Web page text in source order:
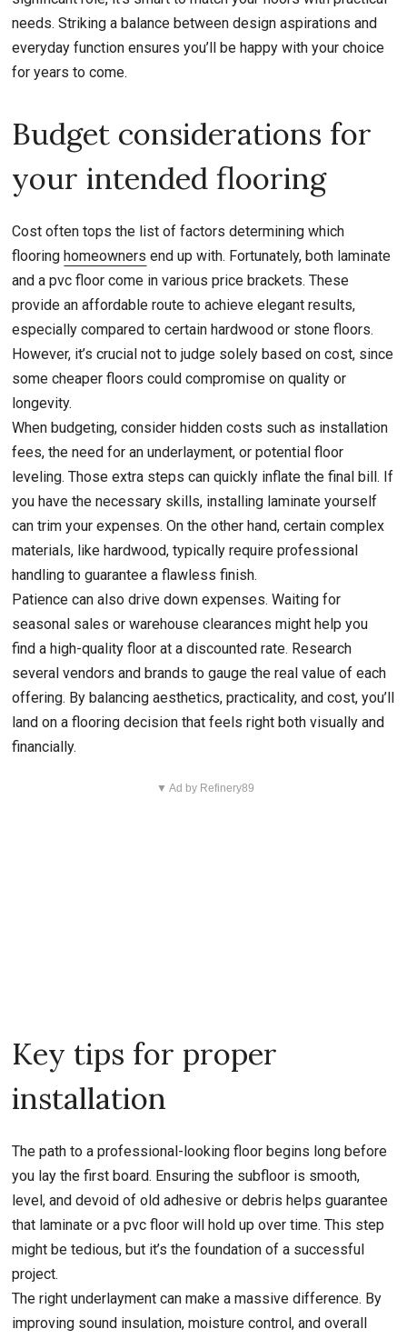
needs. Striking a balance between design aspirations and
everyday function ensures you’ll be happy with your choice
for years to come.
Budget considerations for
your intended flooring
Cost often tops the list of factors determining which
flooringhomeowners end up with. Fortunately, both laminate
and a pvc floor come in various price brackets. These
provide an affordable route to achieve elegant results,
especially compared to certain hardwood or stone floors.
However, it’s crucial not to judge solely based on cost, since
some cheaper floors could compromise on quality or
longevity.
When budgeting, consider hidden costs such as installation
fees, the need for an underlayment, or potential floor
leveling. Those extra steps can quickly inflate the final bill. If
you have the necessary skills, installing laminate yourself
can trim your expenses. On the other hand, certain complex
materials, like hardwood, typically require professional
handling to guarantee a flawless finish.
Patience can also drive down expenses. Waiting for
seasonal sales or warehouse clearances might help you
find a high-quality floor at a discounted rate. Research
several vendors and brands to gauge the real value of each
offering. By balancing aesthetics, practicality, and cost, you’ll
land on a flooring decision that feels right both visually and
financially.
▼ Ad by Refinery89
Key tips for proper
installation
The path to a professional-looking floor begins long before
you lay the first board. Ensuring the subfloor is smooth,
level, and devoid of old adhesive or debris helps guarantee
that laminate or a pvc floor will hold up over time. This step
might be tedious, but it’s the foundation of a successful
project.
The right underlayment can make a massive difference. By
improving sound insulation, moisture control, and overall